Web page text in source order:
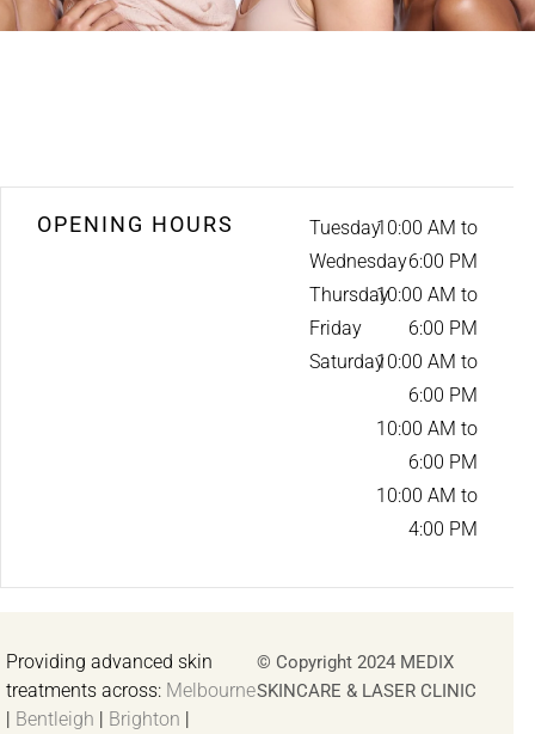
OPENING HOURS
Tuesday
Wednesday
Thursday
Friday
Saturday
10:00 AM to
6:00 PM
10:00 AM to
6:00 PM
10:00 AM to
6:00 PM
10:00 AM to
6:00 PM
10:00 AM to
4:00 PM
Providing advanced skin
treatments across: Melbourne
Bentleigh Brighton
© Copyright 2024 MEDIX
SKINCARE & LASER CLINIC